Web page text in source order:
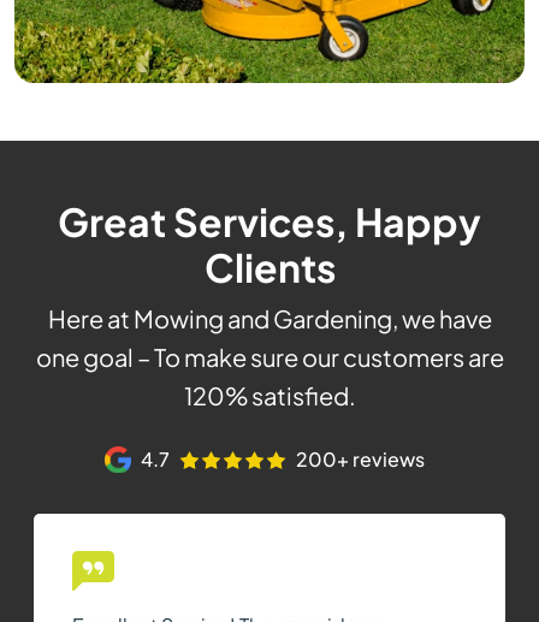
Great Services, Happy
Clients
Here at Mowing and Gardening, we have
one goal – To make sure our customers are
120% satisfied.
4.7 200+ reviews